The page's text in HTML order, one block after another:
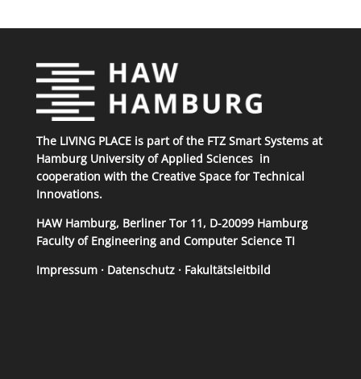
The LIVING PLACE is part of the FTZ Smart Systemsat
Hamburg University of Applied Sciences in
cooperation with the Creative Space for Technical
Innovations.
HAW Hamburg, Berliner Tor 11, D-20099 Hamburg
Faculty of Engineering and Computer Science TI
Impressum· Datenschutz· Fakultätsleitbild